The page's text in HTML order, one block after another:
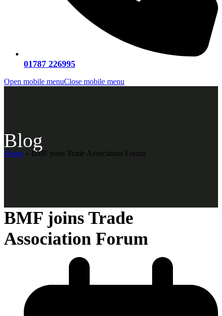
01787 226995
Open mobile menuClose mobile menu
Blog
Home » BMF joins Trade Association Forum
BMF joins Trade
Association Forum